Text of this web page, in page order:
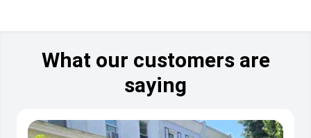
What our customers are
saying